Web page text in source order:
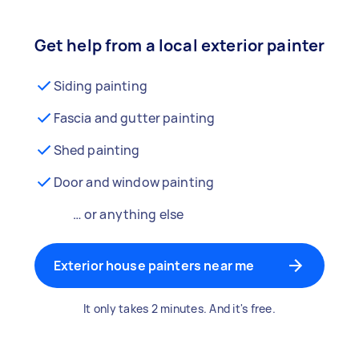
Get help from a local exterior painter
Siding painting
Fascia and gutter painting
Shed painting
Door and window painting
… or anything else
Exterior house painters near me
It only takes 2 minutes. And it's free.